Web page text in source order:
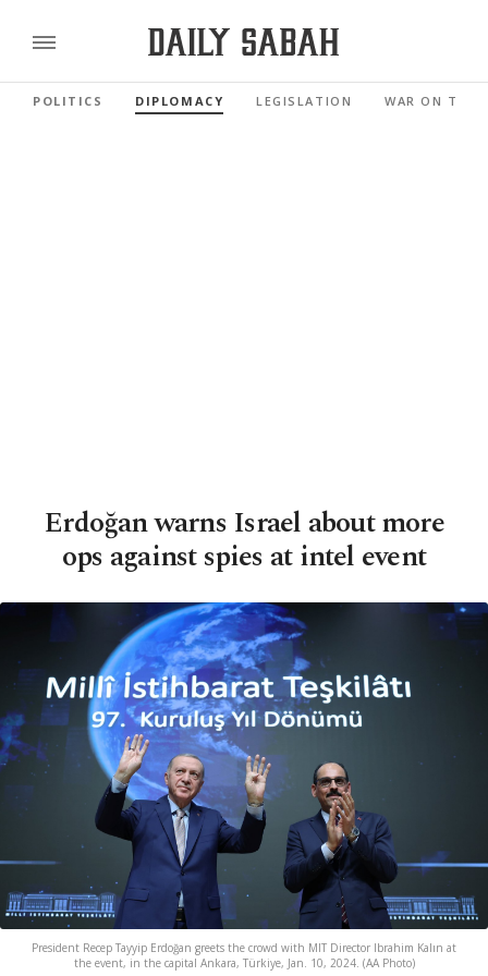
POLITICS DIPLOMACY LEGISLATION WAR ON
Erdoğan warns Israel about more
ops against spies at intel event
President Recep Tayyip Erdoğan greets the crowd with MIT Director Ibrahim Kalın at
the event, in the capital Ankara, Türkiye, Jan. 10, 2024. (AA Photo)